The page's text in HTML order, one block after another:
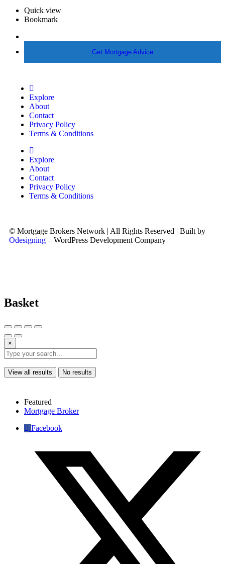
Quick view
Bookmark
Get Mortgage Advice
Explore
About
Contact
Privacy Policy
Terms & Conditions
Explore
About
Contact
Privacy Policy
Terms & Conditions
© Mortgage Brokers Network | All Rights Reserved | Built by
Odesigning – WordPress Development Company
Basket
×
View all results No results
Featured
Mortgage Broker
Facebook